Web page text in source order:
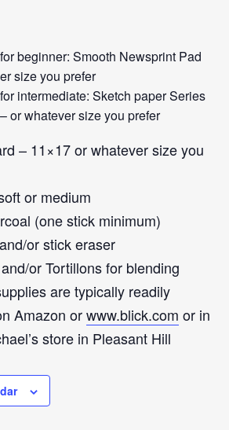
beginner: Smooth Newsprint Pad
size you prefer
intermediate: Sketch paper Series
or whatever size you prefer
– 11×17 or whatever size you
or medium
(one stick minimum)
or stick eraser
or Tortillons for blending
are typically readily
Amazon orwww.blick.com or in
store in Pleasant Hill